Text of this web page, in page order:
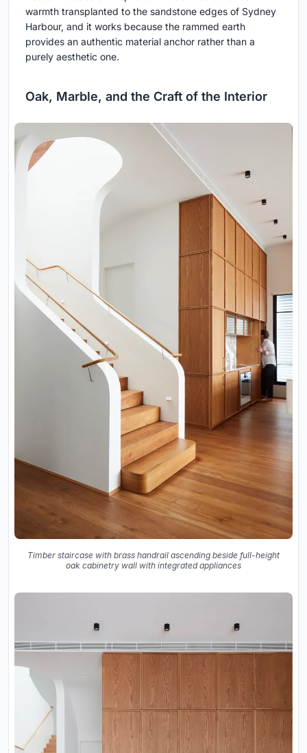
warmth transplanted to the sandstone edges of Sydney
Harbour, and it works because the rammed earth
provides an authentic material anchor rather than a
purely aesthetic one.
Oak, Marble, and the Craft of the Interior
Timber staircase with brass handrail ascending beside full-height
oak cabinetry wall with integrated appliances